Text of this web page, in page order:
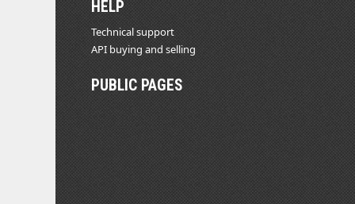
HELP
Technical support
API buying and selling
PUBLIC PAGES